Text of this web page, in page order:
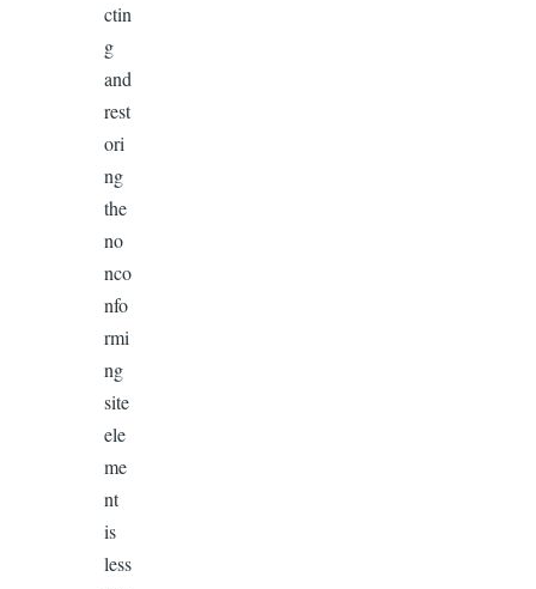
ctin
g
and
rest
ori
ng
the
no
nco
nfo
rmi
ng
site
ele
me
nt
is
less